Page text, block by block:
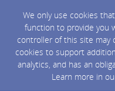
We only use cookies
function to provide you
controller of this site may
cookies to support
analytics, and has an
Learn more in